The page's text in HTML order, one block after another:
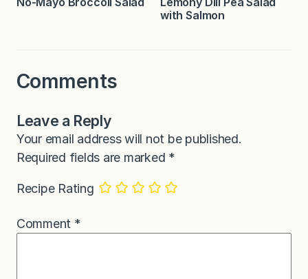
with Salmon
Comments
Leave a Reply
Your email address will not be published.
Required fields are marked *
Recipe Rating
Comment *